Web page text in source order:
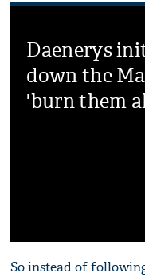
Daenerys
down the
'burn them
So instead of